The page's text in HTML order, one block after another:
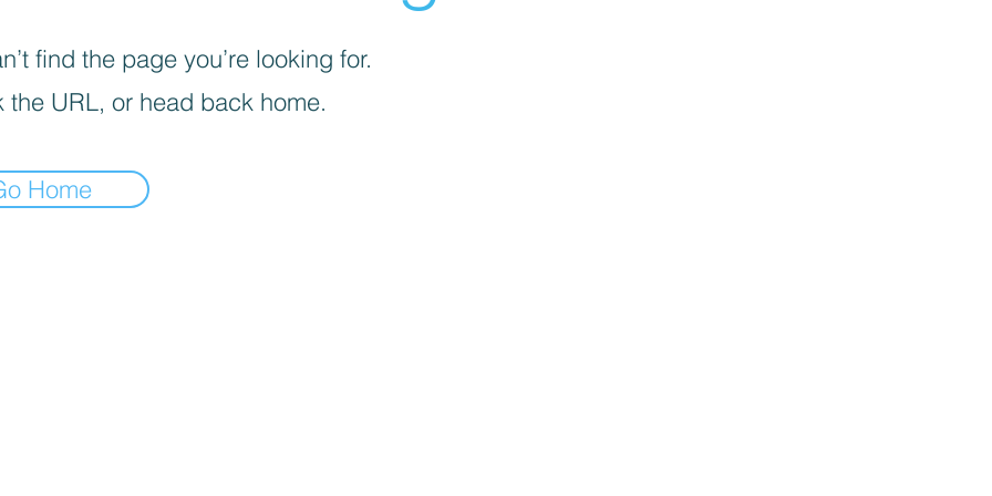
find the page you’re looking for.
the URL, or head back home.
Home